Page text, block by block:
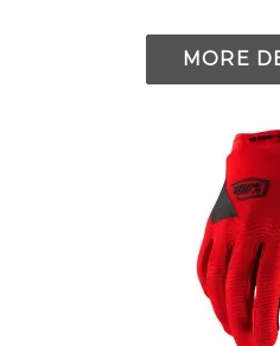
MORE